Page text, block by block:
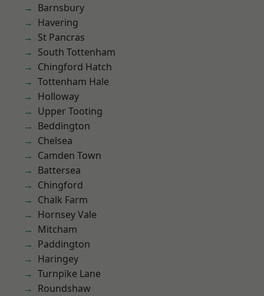
Barnsbury
Havering
St Pancras
South Tottenham
Chingford Hatch
Tottenham Hale
Holloway
Upper Tooting
Beddington
Chelsea
Camden Town
Battersea
Chingford
Chalk Farm
Hornsey Vale
Mitcham
Paddington
Haringey
Turnpike Lane
Roundshaw